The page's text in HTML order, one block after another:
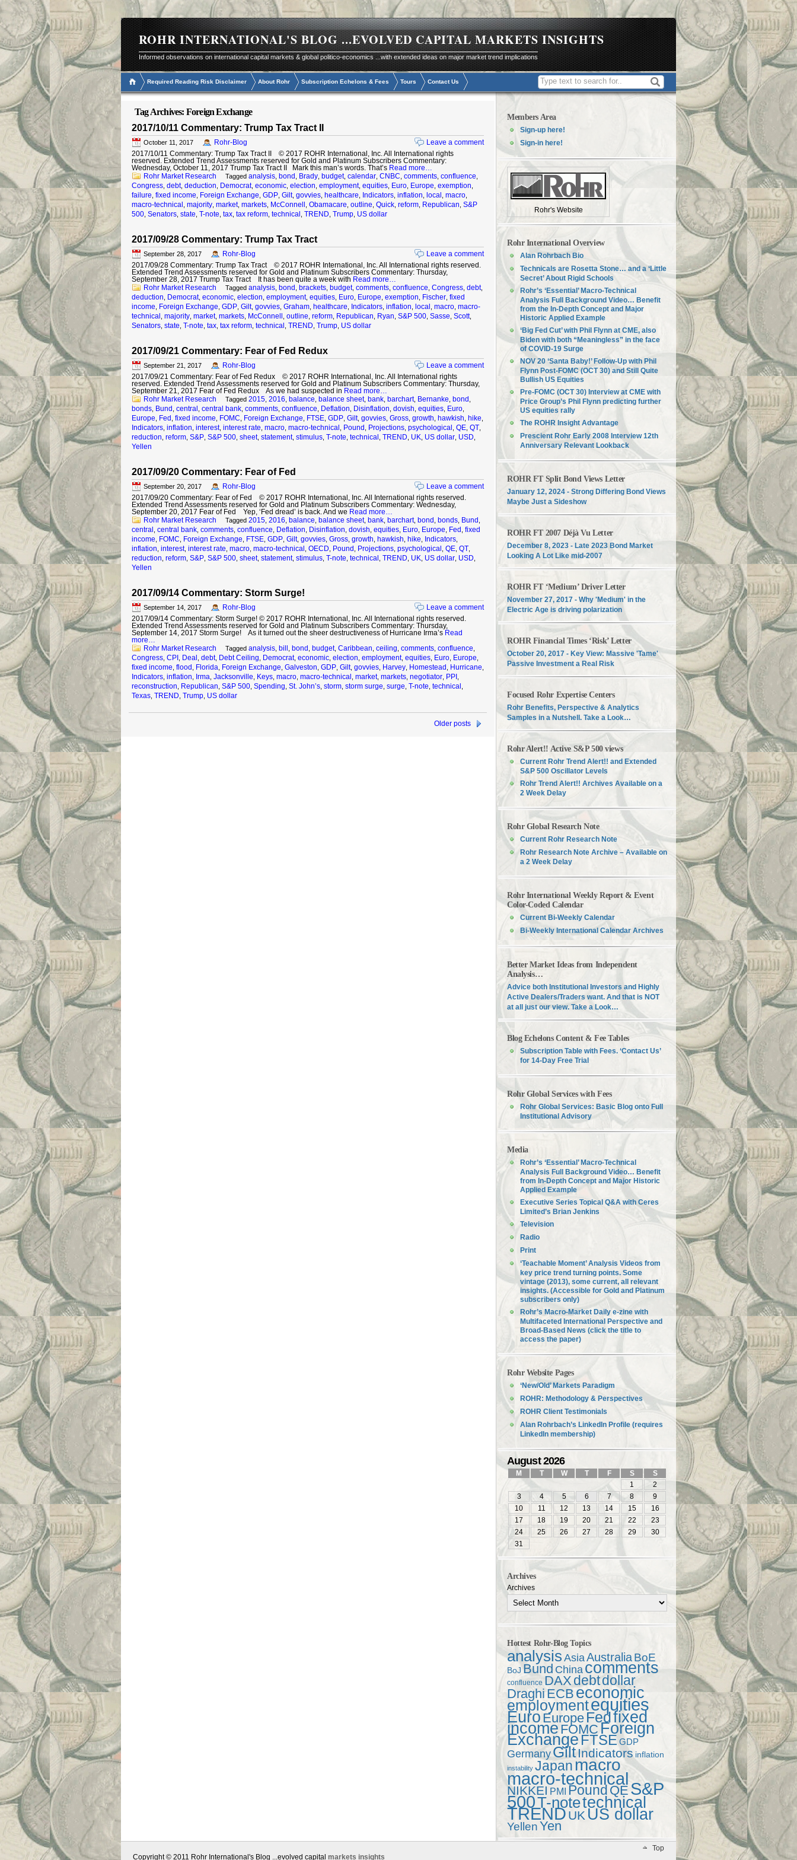
ROHR INTERNATIONAL'S BLOG ...EVOLVED CAPITAL MARKETS INSIGHTS
Informed observations on international capital markets & global politico-economics ...with extended ideas on major market trend implications
Required Reading Risk Disclaimer About Rohr Subscription Echelons & Fees Tours Contact Us
Tag Archives: Foreign Exchange
2017/10/11 Commentary: Trump Tax Tract II
October 11, 2017 Rohr-Blog
Leave a comment
2017/10/11 Commentary: Trump Tax Tract II © 2017 ROHR International, Inc. All International rights
reserved. Extended Trend Assessments reserved for Gold and Platinum Subscribers Commentary:
Wednesday, October 11, 2017 Trump Tax Tract II Mark this man’s words. That’s Read more…
Rohr Market Research
Tagged analysis bond Brady budget, calendar CNBC comments confluence
Congress debt, deduction Democrat, economic election employment, equities Euro Europe exemption
failure fixed income Foreign Exchange GDP Gilt, govvies healthcare Indicators inflation local macro
macro-technical majority market, markets McConnell Obamacare outline Quick reform Republican S&P
500 Senators state T-note tax tax reform technical TREND Trump US dollar
2017/09/28 Commentary: Trump Tax Tract
September 28, 2017 Rohr-Blog
Leave a comment
2017/09/28 Commentary: Trump Tax Tract © 2017 ROHR International, Inc. All International rights reserved.
Extended Trend Assessments reserved for Gold and Platinum Subscribers Commentary: Thursday,
September 28, 2017 Trump Tax Tract It has been quite a week with Read more…
Rohr Market Research
Tagged analysis bond brackets budget, comments confluence Congress debt,
deduction Democrat, economic election employment, equities Euro Europe exemption Fischer fixed
income
Foreign Exchange GDP Gilt, govvies Graham healthcare Indicators inflation local macro macro-
technical
majority market, markets McConnell outline reform Republican Ryan S&P 500 Sasse Scott,
Senators state T-note tax tax reform technical TREND Trump US dollar
2017/09/21 Commentary: Fear of Fed Redux
September 21, 2017 Rohr-Blog
Leave a comment
2017/09/21 Commentary: Fear of Fed Redux © 2017 ROHR International, Inc. All International rights
reserved. Extended Trend Assessments reserved for Gold and Platinum Subscribers Commentary: Thursday,
September 21, 2017 Fear of Fed Redux As we had suspected in Read more…
Rohr Market Research
Tagged 2015 2016 balance balance sheet, bank barchart, Bernanke bond
bonds Bund central central bank comments confluence Deflation Disinflation dovish equities Euro
Europe Fed fixed income FOMC Foreign Exchange FTSE GDP Gilt, govvies Gross growth hawkish hike
Indicators inflation interest, interest rate macro macro-technical Pound Projections psychological QE QT
reduction reform S&P S&P 500 sheet, statement, stimulus T-note technical TREND UK US dollar USD
Yellen
2017/09/20 Commentary: Fear of Fed
September 20, 2017 Rohr-Blog
Leave a comment
2017/09/20 Commentary: Fear of Fed © 2017 ROHR International, Inc. All International rights reserved.
Extended Trend Assessments reserved for Gold and Platinum Subscribers Commentary: Wednesday,
September 20, 2017 Fear of Fed Yep, ‘Fed dread’ is back. And we Read more…
Rohr Market Research
Tagged 2015 2016 balance balance sheet, bank barchart, bond bonds Bund
central central bank comments confluence Deflation Disinflation dovish equities Euro Europe Fed fixed
income
FOMC Foreign Exchange FTSE GDP Gilt, govvies Gross growth hawkish hike Indicators
inflation interest, interest rate macro macro-technical OECD Pound Projections psychological QE QT
reduction reform S&P S&P 500 sheet, statement, stimulus T-note technical TREND UK US dollar USD
Yellen
2017/09/14 Commentary: Storm Surge!
September 14, 2017 Rohr-Blog
Leave a comment
2017/09/14 Commentary: Storm Surge! © 2017 ROHR International, Inc. All International rights reserved.
Extended Trend Assessments reserved for Gold and Platinum Subscribers Commentary: Thursday,
September 14, 2017 Storm Surge! As it turned out the sheer destructiveness of Hurricane Irma’s Read
more…
Rohr Market Research
Tagged analysis bill bond budget, Caribbean ceiling comments confluence
Congress CPI Deal debt, Debt Ceiling Democrat, economic election employment, equities Euro Europe
fixed income flood Florida Foreign Exchange Galveston GDP Gilt, govvies Harvey Homestead Hurricane
Indicators inflation Irma Jacksonville Keys macro macro-technical market, markets negotiator PPI
reconstruction Republican S&P 500 Spending St. John’s storm storm surge surge T-note technical
Texas TREND Trump US dollar
Older posts
Members Area
Sign-up here!
Sign-in here!
Rohr's Website
Rohr International Overview
Alan Rohrbach Bio
Technicals are Rosetta Stone… and a ‘Little
Secret’ About Rigid Schools
Rohr’s ‘Essential’ Macro-Technical
Analysis Full Background Video… Benefit
from the In-Depth Concept and Major
Historic Applied Example
‘Big Fed Cut’ with Phil Flynn at CME, also
Biden with both “Meaningless” in the face
of COVID-19 Surge
NOV 20 ‘Santa Baby!’ Follow-Up with Phil
Flynn Post-FOMC (OCT 30) and Still Quite
Bullish US Equities
Pre-FOMC (OCT 30) Interview at CME with
Price Group’s Phil Flynn predicting further
US equities rally
The ROHR Insight Advantage
Prescient Rohr Early 2008 Interview 12th
Anniversary Relevant Lookback
ROHR FT Split Bond Views Letter
January 12, 2024 - Strong Differing Bond Views
Maybe Just a Sideshow
ROHR FT 2007 Déjà Vu Letter
December 8, 2023 - Late 2023 Bond Market
Looking A Lot Like mid-2007
ROHR FT ‘Medium’ Driver Letter
November 27, 2017 - Why 'Medium' in the
Electric Age is driving polarization
ROHR Financial Times ‘Risk’ Letter
October 20, 2017 - Key View: Massive 'Tame'
Passive Investment a Real Risk
Focused Rohr Expertise Centers
Rohr Benefits, Perspective & Analytics
Samples in a Nutshell. Take a Look…
Rohr Alert!! Active S&P 500 views
Current Rohr Trend Alert!! and Extended
S&P 500 Oscillator Levels
Rohr Trend Alert!! Archives Available on a
2 Week Delay
Rohr Global Research Note
Current Rohr Research Note
Rohr Research Note Archive – Available on
a 2 Week Delay
Rohr International Weekly Report & Event
Color-Coded Calendar
Current Bi-Weekly Calendar
Bi-Weekly International Calendar Archives
Better Market Ideas from Independent
Analysis…
Advice both Institutional Investors and Highly
Active Dealers/Traders want. And that is NOT
at all just our view. Take a Look…
Blog Echelons Content & Fee Tables
Subscription Table with Fees. ‘Contact Us’
for 14-Day Free Trial
Rohr Global Services with Fees
Rohr Global Services: Basic Blog onto Full
Institutional Advisory
Media
Rohr’s ‘Essential’ Macro-Technical
Analysis Full Background Video… Benefit
from In-Depth Concept and Major Historic
Applied Example
Executive Series Topical Q&A with Ceres
Limited’s Brian Jenkins
Television
Radio
Print
‘Teachable Moment’ Analysis Videos from
key price trend turning points. Some
vintage (2013), some current, all relevant
insights. (Accessible for Gold and Platinum
subscribers only)
Rohr’s Macro-Market Daily e-zine with
Multifaceted International Perspective and
Broad-Based News (click the title to
access the paper)
Rohr Website Pages
‘New/Old’ Markets Paradigm
ROHR: Methodology & Perspectives
ROHR Client Testimonials
Alan Rohrbach’s LinkedIn Profile (requires
LinkedIn membership)
August 2026
M T W T F S
S
1
2
3
4 5 6 7 8
9
10
11 12 13 14 15
16
17
18 19 20 21 22
23
24
25 26 27 28 29
30
31
Archives
Archives
Hottest Rohr-Blog Topics
analysisAsiaAustraliaBoE
BoJ Bund China comments
confluence DAXdebtdollar
DraghiECBeconomic
employmentequities
Euro Europe Fedfixed
income FOMCForeign
Exchange FTSE GDP
Germany GiltIndicators inflation
instability Japanmacro
macro-technical
NIKKEI PMI Pound QE S&P
500T-notetechnical
TRENDUK US dollar
YellenYen
Copyright © 2011 Rohr International's Blog ...evolved capital markets insights
Top